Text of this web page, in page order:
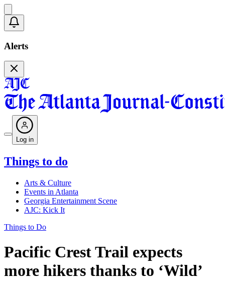
Alerts
Log in
Things to do
Arts & Culture
Events in Atlanta
Georgia Entertainment Scene
AJC: Kick It
Things to Do
Pacific Crest Trail expects
more hikers thanks to ‘Wild’